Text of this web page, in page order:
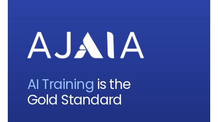
AI Training is the
Gold Standard